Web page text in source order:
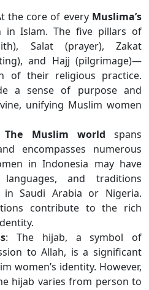
the core of every Muslima’s
in Islam. The five pillars of
Salat (prayer), Zakat
and Hajj (pilgrimage)—
of their religious practice.
a sense of purpose and
unifying Muslim women
The Muslim world spans
encompasses numerous
in Indonesia may have
and traditions
Saudi Arabia or Nigeria.
contribute to the rich
: The hijab, a symbol of
to Allah, is a significant
women’s identity. However,
hijab varies from person to